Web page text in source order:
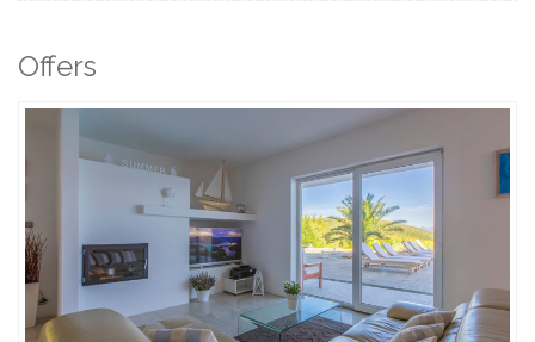
Offers